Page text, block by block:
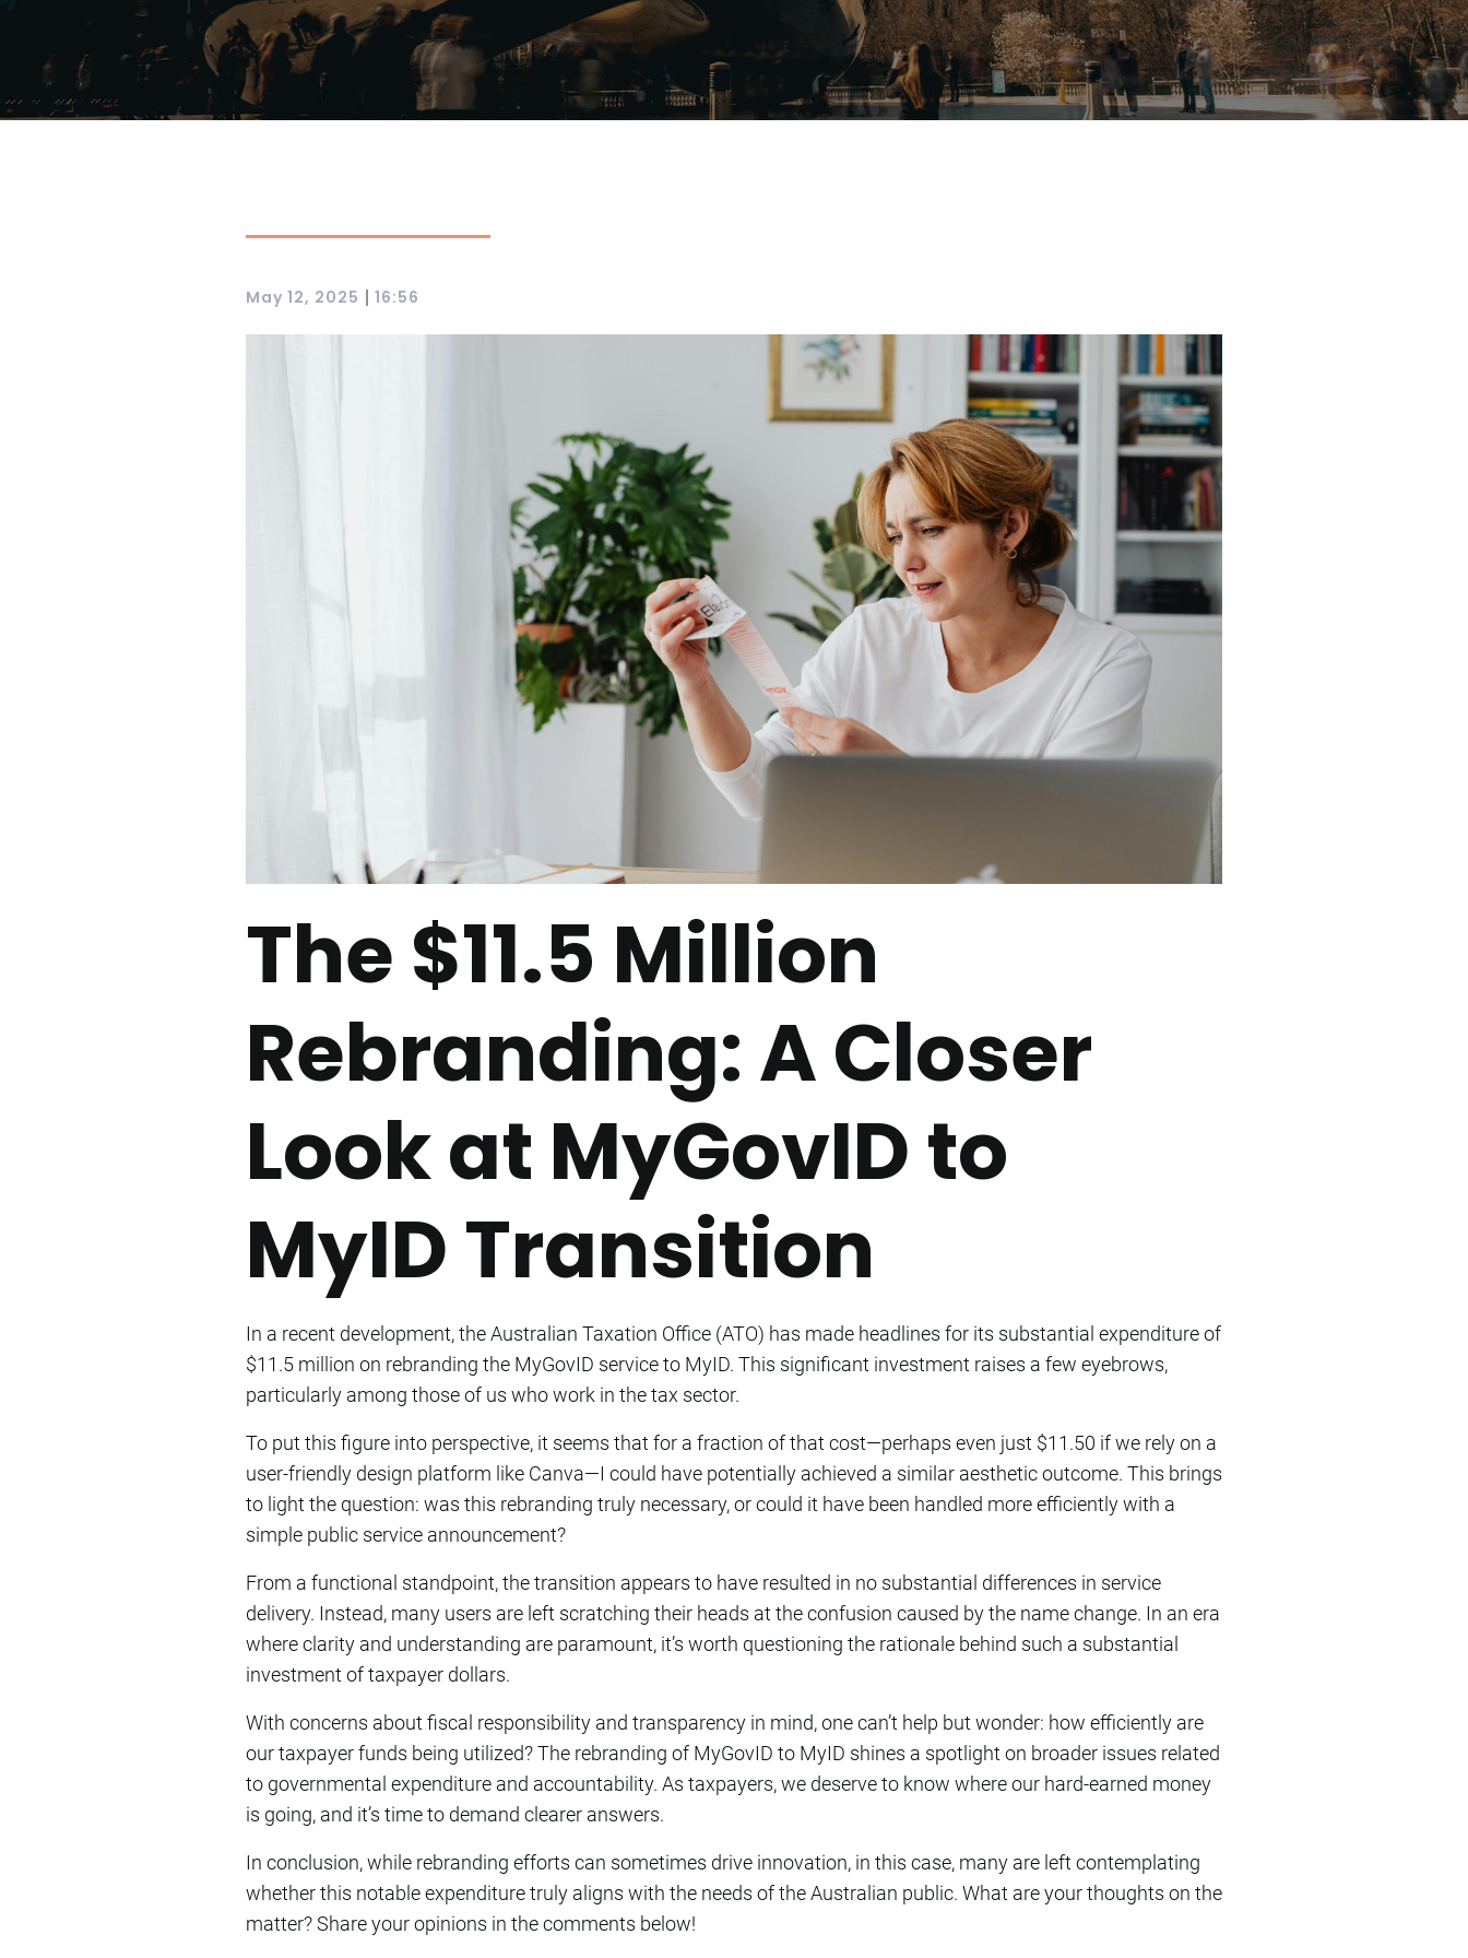
May 12, 2025 | 16:56
The $11.5 Million
Rebranding: A Closer
Look at MyGovID to
MyID Transition
In a recent development, the Australian Taxation Office (ATO) has made headlines for its substantial expenditure of
$11.5 million on rebranding the MyGovID service to MyID. This significant investment raises a few eyebrows,
particularly among those of us who work in the tax sector.
To put this figure into perspective, it seems that for a fraction of that cost—perhaps even just $11.50 if we rely on a
user-friendly design platform like Canva—I could have potentially achieved a similar aesthetic outcome. This brings
to light the question: was this rebranding truly necessary, or could it have been handled more efficiently with a
simple public service announcement?
From a functional standpoint, the transition appears to have resulted in no substantial differences in service
delivery. Instead, many users are left scratching their heads at the confusion caused by the name change. In an era
where clarity and understanding are paramount, it’s worth questioning the rationale behind such a substantial
investment of taxpayer dollars.
With concerns about fiscal responsibility and transparency in mind, one can’t help but wonder: how efficiently are
our taxpayer funds being utilized? The rebranding of MyGovID to MyID shines a spotlight on broader issues related
to governmental expenditure and accountability. As taxpayers, we deserve to know where our hard-earned money
is going, and it’s time to demand clearer answers.
In conclusion, while rebranding efforts can sometimes drive innovation, in this case, many are left contemplating
whether this notable expenditure truly aligns with the needs of the Australian public. What are your thoughts on the
matter? Share your opinions in the comments below!